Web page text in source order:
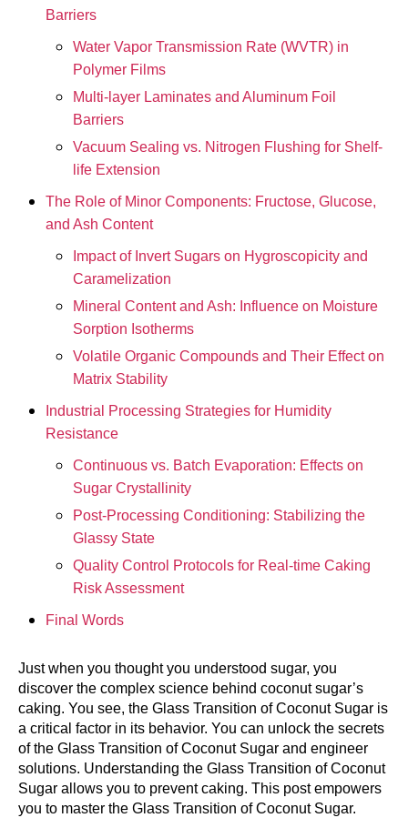
Barriers
Water Vapor Transmission Rate (WVTR) in
Polymer Films
Multi-layer Laminates and Aluminum Foil
Barriers
Vacuum Sealing vs. Nitrogen Flushing for Shelf-
life Extension
The Role of Minor Components: Fructose, Glucose,
and Ash Content
Impact of Invert Sugars on Hygroscopicity and
Caramelization
Mineral Content and Ash: Influence on Moisture
Sorption Isotherms
Volatile Organic Compounds and Their Effect on
Matrix Stability
Industrial Processing Strategies for Humidity
Resistance
Continuous vs. Batch Evaporation: Effects on
Sugar Crystallinity
Post-Processing Conditioning: Stabilizing the
Glassy State
Quality Control Protocols for Real-time Caking
Risk Assessment
Final Words
Just when you thought you understood sugar, you
discover the complex science behind coconut sugar’s
caking. You see, the Glass Transition of Coconut Sugar is
a critical factor in its behavior. You can unlock the secrets
of the Glass Transition of Coconut Sugar and engineer
solutions. Understanding the Glass Transition of Coconut
Sugar allows you to prevent caking. This post empowers
you to master the Glass Transition of Coconut Sugar.